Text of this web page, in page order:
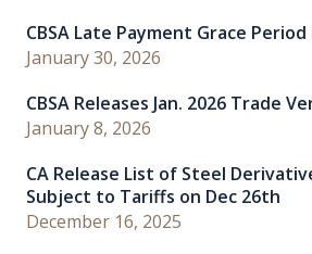
CBSA Late Payment Grace Period
January 30, 2026
CBSA Releases Jan. 2026 Trade
January 8, 2026
CA Release List of Steel
Subject to Tariffs on Dec 26th
December 16, 2025